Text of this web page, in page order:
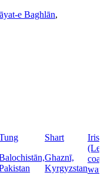
e Baghlān,
Shart
Ghaznī,
Kyrgyzstan